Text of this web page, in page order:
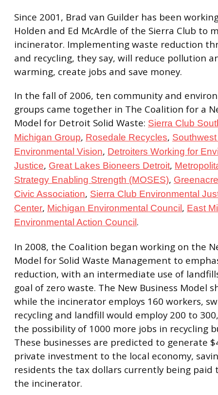
Since 2001, Brad van Guilder has been
Holden and Ed McArdle of the Sierra Club to
incinerator. Implementing waste reduction
and recycling, they say, will reduce pollution
warming, create jobs and save money.
In the fall of 2006, ten community and
groups came together in The Coalition for a
Model for Detroit Solid Waste: Sierra Club
Michigan Group, Rosedale Recycles,
Environmental Vision, Detroiters Working for
Justice, Great Lakes Bioneers Detroit,
Strategy Enabling Strength (MOSES),
Civic Association, Sierra Club Environmental
Center, Michigan Environmental Council , East
Environmental Action Council .
In 2008, the Coalition began working on the
Model for Solid Waste Management to
reduction, with an intermediate use of
goal of zero waste. The New Business Model
while the incinerator employs 160 workers,
recycling and landfill would employ 200 to
the possibility of 1000 more jobs in recycling
These businesses are predicted to generate
private investment to the local economy,
residents the tax dollars currently being paid
the incinerator.